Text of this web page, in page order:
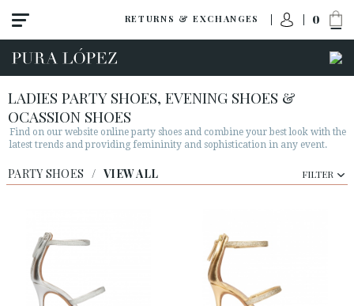
RETURNS & EXCHANGES 0
View all
Flats
Shoes
Sandals
LADIES PARTY SHOES, EVENING SHOES &
OCASSION SHOES
Find on our website online party shoes and combine your best look with the
latest trends and providing femininity and sophistication in any event.
PARTY SHOES / VIEW ALL FILTER